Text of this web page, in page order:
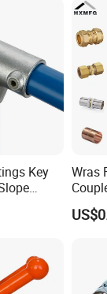
Key
Wras